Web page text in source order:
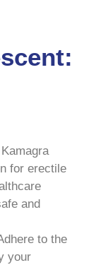
for erectile
and
to the
your